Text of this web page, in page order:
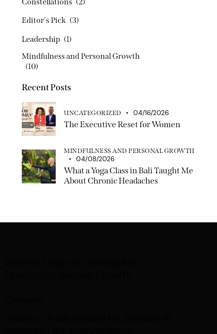
Editor's Pick (3)
Leadership (1)
Mindfulness and Personal Growth
(10)
Recent Posts
UNCATEGORIZED 04/16/2026
The Executive Reset for Women
MINDFULNESS AND PERSONAL GROWTH
04/08/2026
What a Yoga Class in Bali Taught Me
About Chronic Headaches